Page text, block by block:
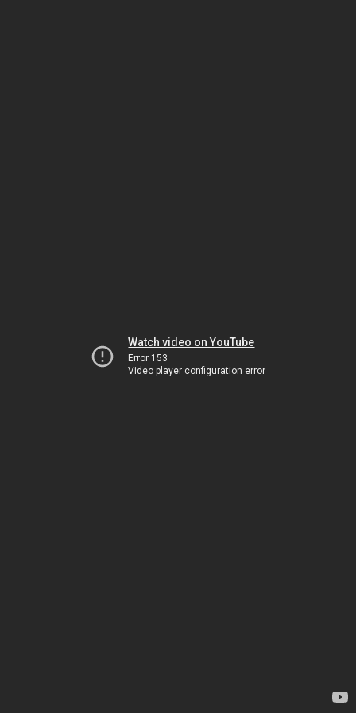
Watch video on YouTube
Error 153
Video player configuration error